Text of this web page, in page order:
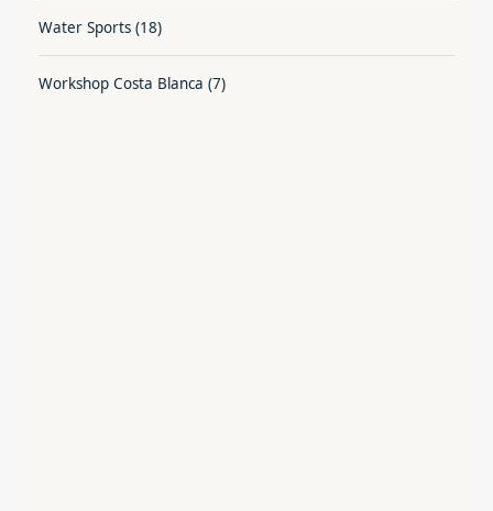
Water Sports (18)
Workshop Costa Blanca (7)